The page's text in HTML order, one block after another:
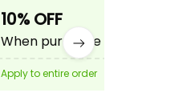
10% OFF
When purchase 3 items.
Apply to entire order